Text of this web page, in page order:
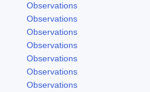
Observations
Observations
Observations
Observations
Observations
Observations
Observations